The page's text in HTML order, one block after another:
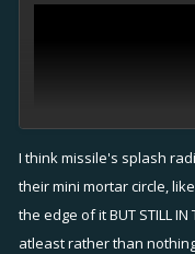
I think missile's splash
their mini mortar circle,
the edge of it BUT STILL
atleast rather than